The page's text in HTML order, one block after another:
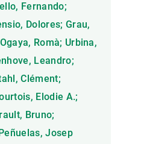
Fernando;
Dolores; Grau,
Romà; Urbina,
Leandro;
Clément;
Elodie A.;
Bruno;
Josep